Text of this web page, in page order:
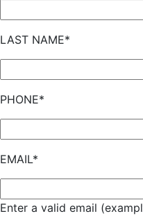
LAST NAME*
PHONE*
EMAIL*
Enter a valid email